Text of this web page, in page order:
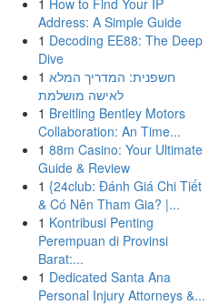
1 How to Find Your IP
Address: A Simple Guide
1 Decoding EE88: The Deep
Dive
1 חשפנית: המדריך המלא
לאישה מושלמת
1 Breitling Bentley Motors
Collaboration: An Time...
1 88m Casino: Your Ultimate
Guide & Review
1 {24club: Đánh Giá Chi Tiết
& Có Nên Tham Gia? |...
1 Kontribusi Penting
Perempuan di Provinsi
Barat:...
1 Dedicated Santa Ana
Personal Injury Attorneys &...